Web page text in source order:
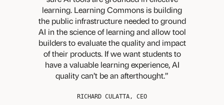
learning. Learning Commons is building
the public infrastructure needed to ground
AI in the science of learning and allow tool
builders to evaluate the quality and impact
of their products. If we want students to
have a valuable learning experience, AI
quality can’t be an afterthought.
RICHARD CULATTA, CEO